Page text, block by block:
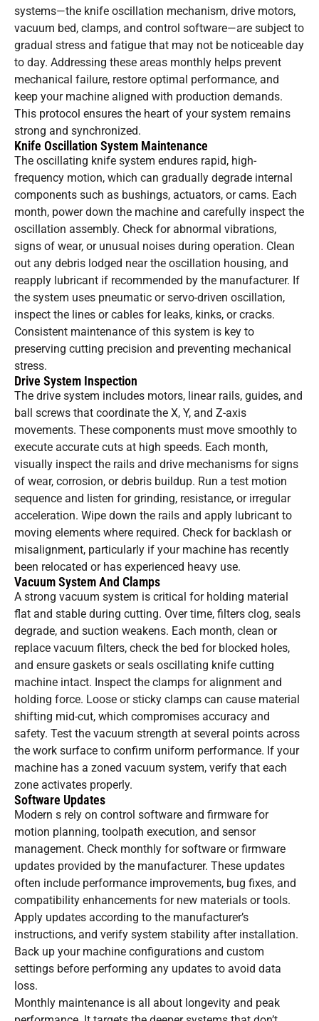
systems—the knife oscillation mechanism, drive motors,
vacuum bed, clamps, and control software—are subject to
gradual stress and fatigue that may not be noticeable day
to day. Addressing these areas monthly helps prevent
mechanical failure, restore optimal performance, and
keep your machine aligned with production demands.
This protocol ensures the heart of your system remains
strong and synchronized.
Knife Oscillation System Maintenance
The oscillating knife system endures rapid, high-
frequency motion, which can gradually degrade internal
components such as bushings, actuators, or cams. Each
month, power down the machine and carefully inspect the
oscillation assembly. Check for abnormal vibrations,
signs of wear, or unusual noises during operation. Clean
out any debris lodged near the oscillation housing, and
reapply lubricant if recommended by the manufacturer. If
the system uses pneumatic or servo-driven oscillation,
inspect the lines or cables for leaks, kinks, or cracks.
Consistent maintenance of this system is key to
preserving cutting precision and preventing mechanical
stress.
Drive System Inspection
The drive system includes motors, linear rails, guides, and
ball screws that coordinate the X, Y, and Z-axis
movements. These components must move smoothly to
execute accurate cuts at high speeds. Each month,
visually inspect the rails and drive mechanisms for signs
of wear, corrosion, or debris buildup. Run a test motion
sequence and listen for grinding, resistance, or irregular
acceleration. Wipe down the rails and apply lubricant to
moving elements where required. Check for backlash or
misalignment, particularly if your machine has recently
been relocated or has experienced heavy use.
Vacuum System And Clamps
A strong vacuum system is critical for holding material
flat and stable during cutting. Over time, filters clog, seals
degrade, and suction weakens. Each month, clean or
replace vacuum filters, check the bed for blocked holes,
and ensure gaskets or seals oscillating knife cutting
machine intact. Inspect the clamps for alignment and
holding force. Loose or sticky clamps can cause material
shifting mid-cut, which compromises accuracy and
safety. Test the vacuum strength at several points across
the work surface to confirm uniform performance. If your
machine has a zoned vacuum system, verify that each
zone activates properly.
Software Updates
Modern s rely on control software and firmware for
motion planning, toolpath execution, and sensor
management. Check monthly for software or firmware
updates provided by the manufacturer. These updates
often include performance improvements, bug fixes, and
compatibility enhancements for new materials or tools.
Apply updates according to the manufacturer’s
instructions, and verify system stability after installation.
Back up your machine configurations and custom
settings before performing any updates to avoid data
loss.
Monthly maintenance is all about longevity and peak